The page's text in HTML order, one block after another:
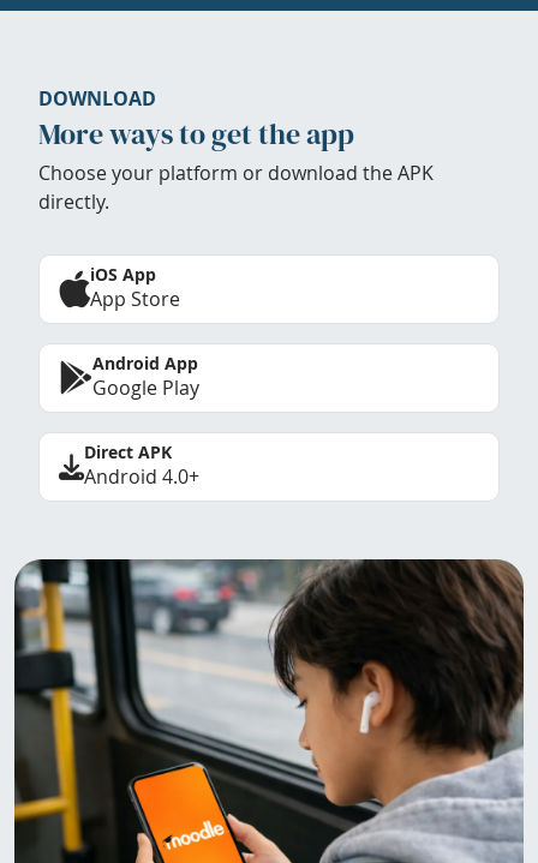
DOWNLOAD
More ways to get the app
Choose your platform or download the APK
directly.
iOS App
App Store
Android App
Google Play
Direct APK
Android 4.0+